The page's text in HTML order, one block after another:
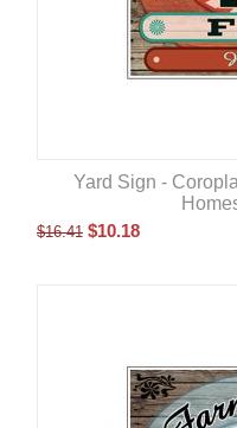
Yard Sign -
$16.41 $10.18